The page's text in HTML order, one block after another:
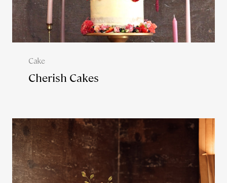
Cake
Cherish Cakes